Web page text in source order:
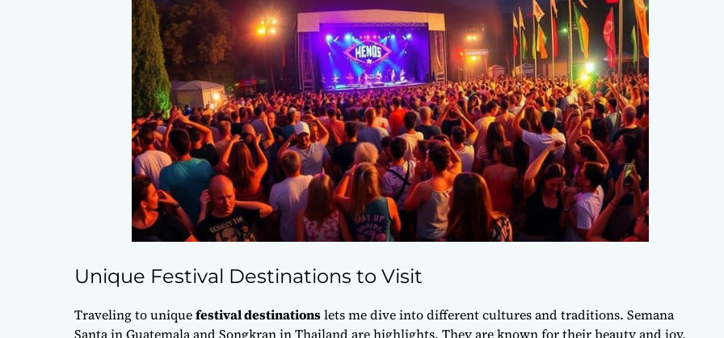
Unique Festival Destinations to Visit
Traveling to uniquefestival destinationslets me dive into different cultures and traditions. Semana
Santa in Guatemala and Songkran in Thailand are highlights. They are known for their beauty and joy.